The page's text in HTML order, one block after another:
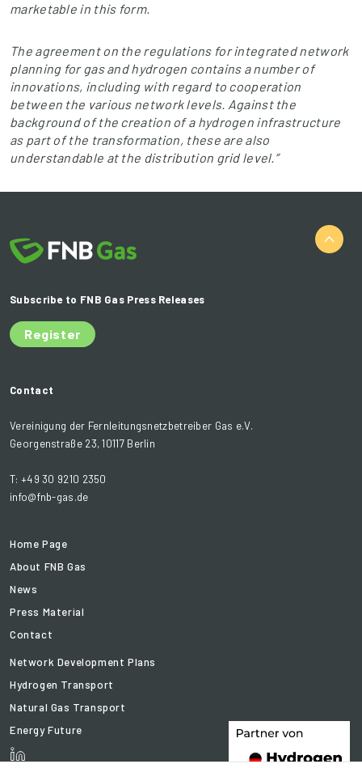
marketable in this form.
The agreement on the regulations for integrated network
planning for gas and hydrogen contains a number of
innovations, including with regard to cooperation
between the various network levels. Against the
background of the creation of a hydrogen infrastructure
as part of the transformation, these are also
understandable at the distribution grid level.”
Subscribe to FNB Gas Press Releases
Register
Contact
Vereinigung der Fernleitungsnetzbetreiber Gas e.V.
Georgenstraße 23, 10117 Berlin
T: +49 30 9210 2350
info@fnb-gas.de
Home Page
About FNB Gas
News
Press Material
Contact
Network Development Plans
Hydrogen Transport
Natural Gas Transport
Energy Future